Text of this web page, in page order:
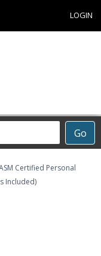
LOGIN
Go
Certified Personal
Included)